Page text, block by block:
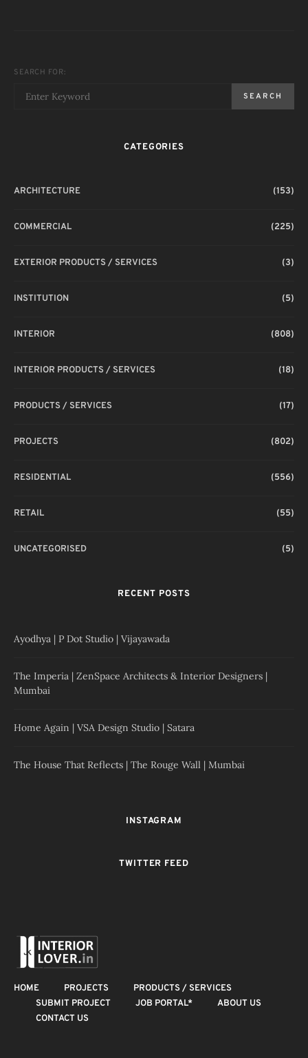
SEARCH FOR:
SEARCH
CATEGORIES
ARCHITECTURE (153)
COMMERCIAL (225)
EXTERIOR PRODUCTS / SERVICES (3)
INSTITUTION (5)
INTERIOR (808)
INTERIOR PRODUCTS / SERVICES (18)
PRODUCTS / SERVICES (17)
PROJECTS (802)
RESIDENTIAL (556)
RETAIL (55)
UNCATEGORISED (5)
RECENT POSTS
Ayodhya | P Dot Studio | Vijayawada
The Imperia | ZenSpace Architects & Interior Designers |
Mumbai
Home Again | VSA Design Studio | Satara
The House That Reflects | The Rouge Wall | Mumbai
INSTAGRAM
TWITTER FEED
HOME PROJECTS
PRODUCTS / SERVICES
SUBMIT PROJECT
JOB PORTAL*
ABOUT US
CONTACT US